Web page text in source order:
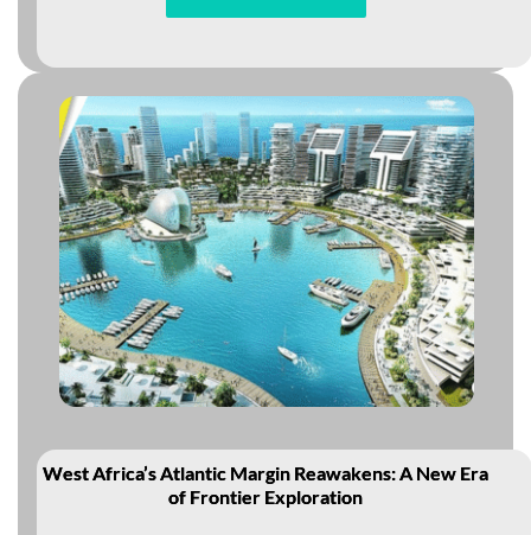
West Africa’s Atlantic Margin Reawakens: A New Era
of Frontier Exploration